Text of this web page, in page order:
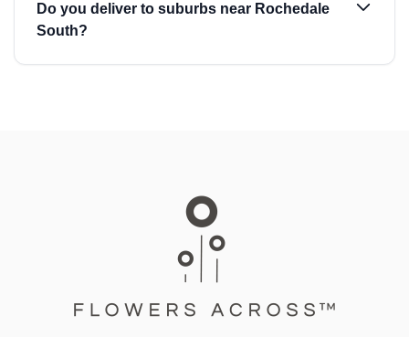
Do you deliver to suburbs near Rochedale
South?